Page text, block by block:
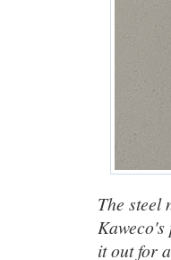
The steel
it out for